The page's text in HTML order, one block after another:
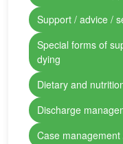
Support / advice /
Special forms of
dying
Dietary and
Discharge
Case